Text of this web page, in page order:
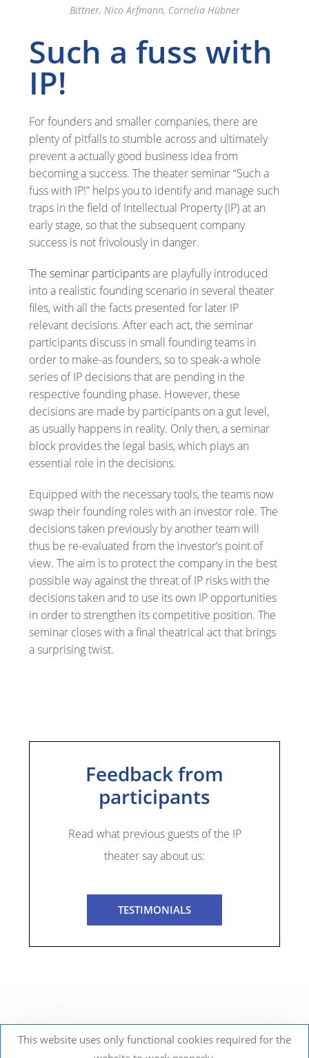
Bittner, Nico Arfmann, Cornelia Hübner
Such a fuss with
IP!
For founders and smaller companies, there are
plenty of pitfalls to stumble across and ultimately
prevent a actually good business idea from
becoming a success. The theater seminar “Such a
fuss with IP!” helps you to identify and manage such
traps in the field of Intellectual Property (IP) at an
early stage, so that the subsequent company
success is not frivolously in danger.
The seminar participantsare playfully introduced
into a realistic founding scenario in several theater
files, with all the facts presented for later IP
relevant decisions. After each act, the seminar
participants discuss in small founding teams in
order to make-as founders, so to speak-a whole
series of IP decisions that are pending in the
respective founding phase. However, these
decisions are made by participants on a gut level,
as usually happens in reality. Only then, a seminar
block provides the legal basis, which plays an
essential role in the decisions.
Equipped with the necessary tools, the teams now
swap their founding roles with an investor role. The
decisions taken previously by another team will
thus be re-evaluated from the investor’s point of
view. The aim is to protect the company in the best
possible way against the threat of IP risks with the
decisions taken and to use its own IP opportunities
in order to strengthen its competitive position. The
seminar closes with a final theatrical act that brings
a surprising twist.
Feedback from
participants
Read what previous guests of the IP
theater say about us:
TESTIMONIALS
This website uses only functional cookies required for the